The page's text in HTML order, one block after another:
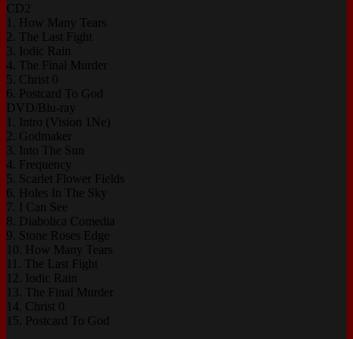
CD2
1. How Many Tears
2. The Last Fight
3. Iodic Rain
4. The Final Murder
5. Christ 0
6. Postcard To God
DVD/Blu-ray
1. Intro (Vision 1Ne)
2. Godmaker
3. Into The Sun
4. Frequency
5. Scarlet Flower Fields
6. Holes In The Sky
7. I Can See
8. Diabolica Comedia
9. Stone Roses Edge
10. How Many Tears
11. The Last Fight
12. Iodic Rain
13. The Final Murder
14. Christ 0
15. Postcard To God